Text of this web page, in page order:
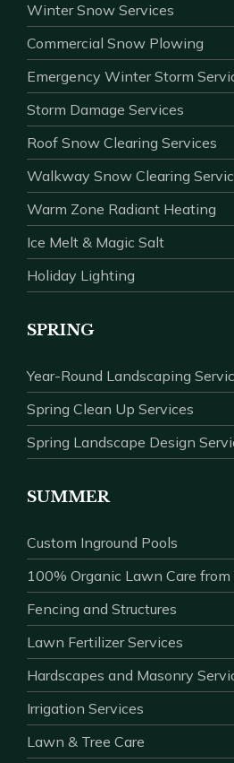
Winter Snow Services
Commercial Snow Plowing
Emergency Winter Storm
Storm Damage Services
Roof Snow Clearing Services
Walkway Snow Clearing
Warm Zone Radiant Heating
Ice Melt & Magic Salt
Holiday Lighting
SPRING
Year-Round Landscaping
Spring Clean Up Services
Spring Landscape Design
SUMMER
Custom Inground Pools
100% Organic Lawn Care
Fencing and Structures
Lawn Fertilizer Services
Hardscapes and Masonry
Irrigation Services
Lawn & Tree Care